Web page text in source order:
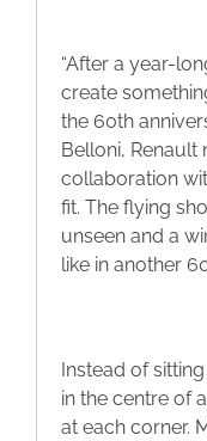
“After a year-
create
the 60th
Belloni, Renault
collaboration
fit. The flying
unseen and a
like in another
Instead of
in the centre of
at each corner.